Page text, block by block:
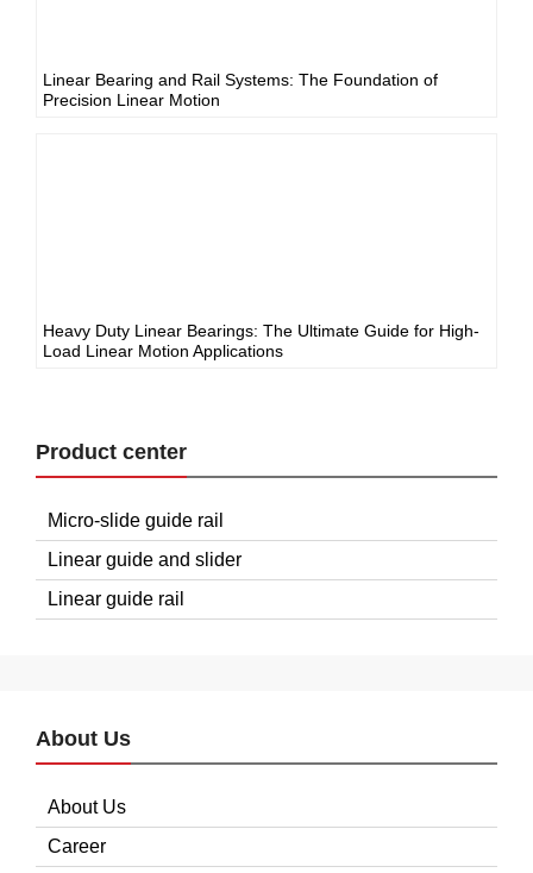
Linear Bearing and Rail Systems: The Foundation of
Precision Linear Motion
Heavy Duty Linear Bearings: The Ultimate Guide for High-
Load Linear Motion Applications
Product center
Micro-slide guide rail
Linear guide and slider
Linear guide rail
About Us
About Us
Career